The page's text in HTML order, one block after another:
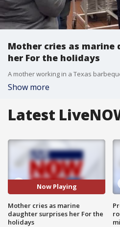
Mother cries as marine
her For the holidays
Show more
Latest
Now Playing
Mother cries as marine
daughter surprises her For the
holidays